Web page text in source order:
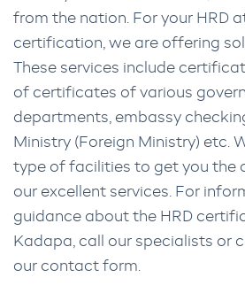
from the nation. For your HRD
certification, we are offering
These services include
of certificates of various
departments, embassy
Ministry (Foreign Ministry) etc.
type of facilities to get you the
our excellent services. For
guidance about the HRD
Kadapa, call our specialists or
our contact form.